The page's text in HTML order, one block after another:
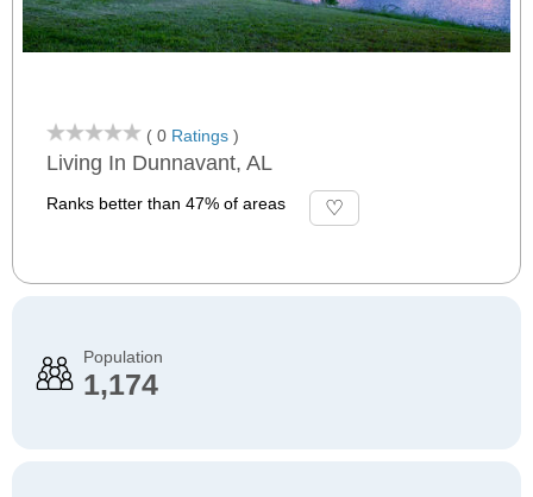
( 0 Ratings )
Living In Dunnavant, AL
Ranks better than 47% of areas
Population
1,174